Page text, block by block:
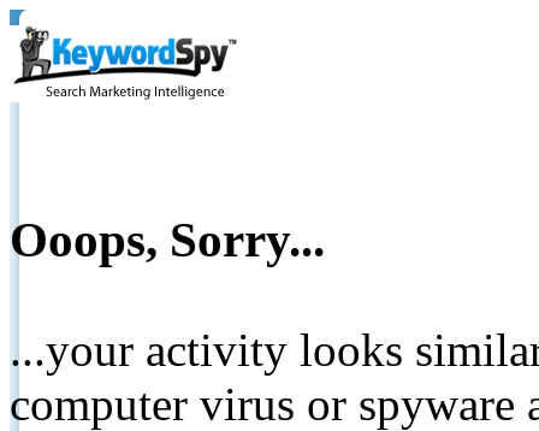
Ooops, Sorry...
...your activity looks
computer virus or spyware